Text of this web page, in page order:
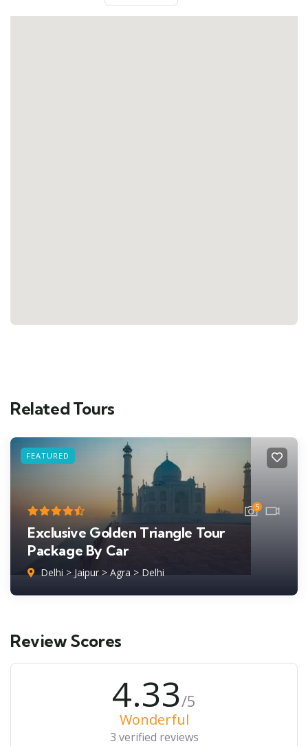
Related Tours
FEATURED
5
Exclusive Golden Triangle Tour
Package By Car
Delhi > Jaipur > Agra > Delhi
Review Scores
4.33/5
Wonderful
3 verified reviews